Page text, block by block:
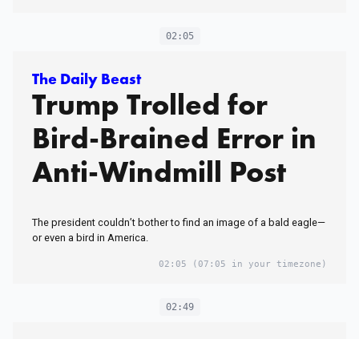
02:05
The Daily Beast
Trump Trolled for
Bird-Brained Error in
Anti-Windmill Post
The president couldn’t bother to find an image of a bald eagle—
or even a bird in America.
02:05 (07:05 in your timezone)
02:49